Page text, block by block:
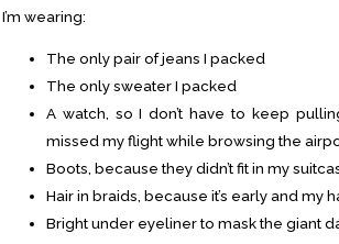
I’m wearing:
The only pair of jeans I packed
The only sweater I packed
A watch, so I don’t have to keep
missed my flight while browsing the
Boots, because they didn’t fit in my
Hair in braids, because it’s early and my
Bright under eyeliner to mask the giant